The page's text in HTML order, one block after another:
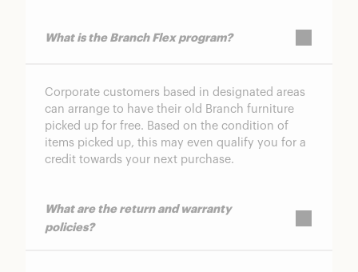
What is the Branch Flex program?
Corporate customers based in designated areas
can arrange to have their old Branch furniture
picked up for free. Based on the condition of
items picked up, this may even qualify you for a
credit towards your next purchase.
What are the return and warranty
policies?